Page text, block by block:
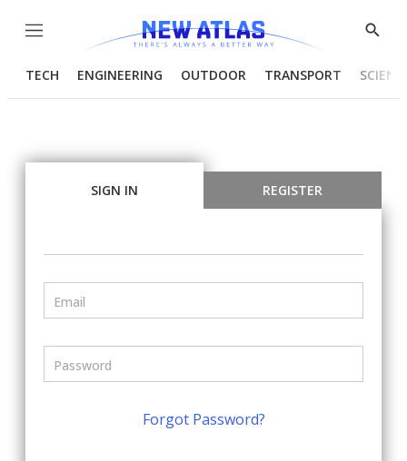
Menu
Show
TECH ENGINEERING OUTDOOR TRANSPORT
SIGN IN REGISTER
Forgot Password?